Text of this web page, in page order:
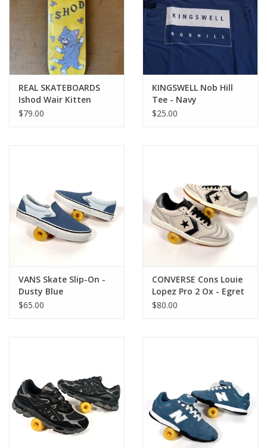
REAL SKATEBOARDS
Ishod Wair Kitten
Scratch Twin Tail Pro
$79.00
KINGSWELL Nob Hill
Tee - Navy
$25.00
VANS Skate Slip-On -
Dusty Blue
$65.00
CONVERSE Cons Louie
Lopez Pro 2 Ox - Egret
/ Black / Gum
$80.00